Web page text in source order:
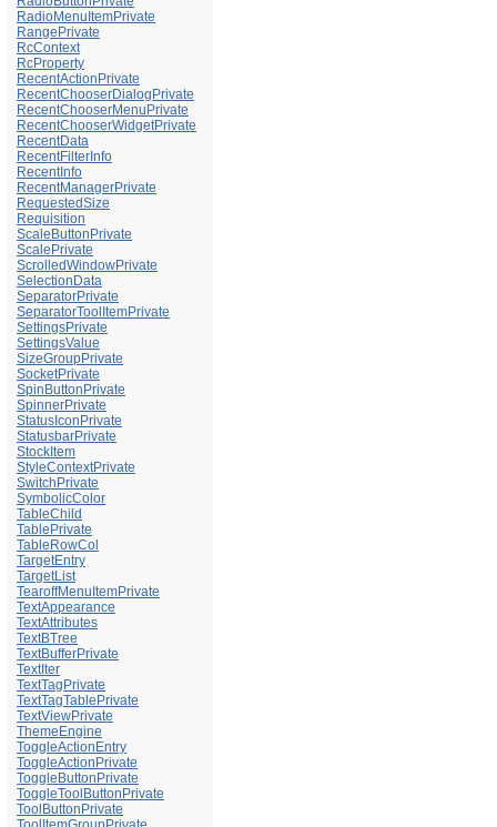
RadioMenuItemPrivate
RangePrivate
RcContext
RcProperty
RecentActionPrivate
RecentChooserDialogPrivate
RecentChooserMenuPrivate
RecentChooserWidgetPrivate
RecentData
RecentFilterInfo
RecentInfo
RecentManagerPrivate
RequestedSize
Requisition
ScaleButtonPrivate
ScalePrivate
ScrolledWindowPrivate
SelectionData
SeparatorPrivate
SeparatorToolItemPrivate
SettingsPrivate
SettingsValue
SizeGroupPrivate
SocketPrivate
SpinButtonPrivate
SpinnerPrivate
StatusIconPrivate
StatusbarPrivate
StockItem
StyleContextPrivate
SwitchPrivate
SymbolicColor
TableChild
TablePrivate
TableRowCol
TargetEntry
TargetList
TearoffMenuItemPrivate
TextAppearance
TextAttributes
TextBTree
TextBufferPrivate
TextIter
TextTagPrivate
TextTagTablePrivate
TextViewPrivate
ThemeEngine
ToggleActionEntry
ToggleActionPrivate
ToggleButtonPrivate
ToggleToolButtonPrivate
ToolButtonPrivate